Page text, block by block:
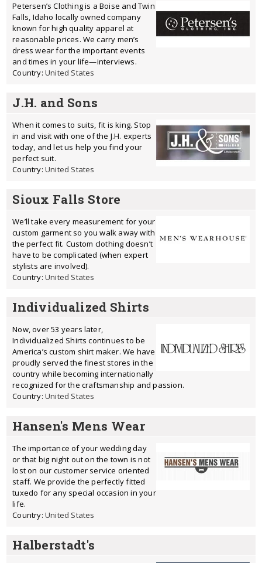
Petersen’s Clothing is a Boise and Twin
Falls, Idaho locally owned company
known for high quality apparel at
reasonable prices. We carry men’s
dress wear for the important events
and times in your life—interviews.
Country: United States
J.H. and Sons
When it comes to suits, fit is king. Stop
in and visit with one of the J.H. experts
today, and let us help you find your
perfect suit.
Country: United States
Sioux Falls Store
We’ll take every measurement for your
custom garment so you walk away with
the perfect fit. Custom clothing doesn’t
have to be complicated (when expert
stylists are involved).
Country: United States
Individualized Shirts
Now, over 53 years later,
Individualized Shirts continues to be
America’s custom shirt maker. We have
proudly served the finest stores in the
country while becoming internationally
recognized for the craftsmanship and passion.
Country: United States
Hansen's Mens Wear
The importance of your wedding day
or that big night out on the town is not
lost on our customer service oriented
staff. We provide the perfectly fitted
tuxedo for any special occasion in your
life.
Country: United States
Halberstadt's